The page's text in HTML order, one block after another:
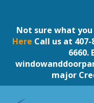
contentNot sure what you
Here Call us at
6660.
major